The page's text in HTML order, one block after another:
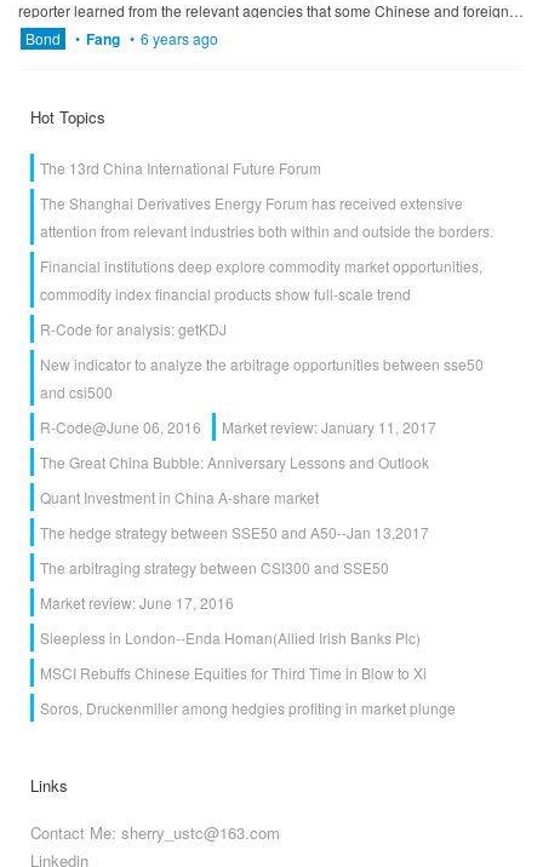
reporter learned from the relevant agencies that some Chinese and foreign
banks began to prepare for interest rate optio...
Bond • Fang • 6 years ago
Hot Topics
The 13rd China International Future Forum
The Shanghai Derivatives Energy Forum has received extensive
attention from relevant industries both within and outside the borders.
Financial institutions deep explore commodity market opportunities,
commodity index financial products show full-scale trend
R-Code for analysis: getKDJ
New indicator to analyze the arbitrage opportunities between sse50
and csi500
R-Code@June 06, 2016
Market review: January 11, 2017
The Great China Bubble: Anniversary Lessons and Outlook
Quant Investment in China A-share market
The hedge strategy between SSE50 and A50--Jan 13,2017
The arbitraging strategy between CSI300 and SSE50
Market review: June 17, 2016
Sleepless in London--Enda Homan(Allied Irish Banks Plc)
MSCI Rebuffs Chinese Equities for Third Time in Blow to Xi
Soros, Druckenmiller among hedgies profiting in market plunge
Links
Contact Me: sherry_ustc@163.com
Linkedin